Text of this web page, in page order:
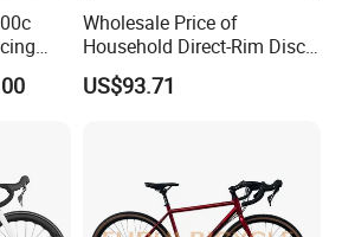
Wholesale Price of
Household Direct-Rim Disc
Brake Road Bicycles
US$93.71